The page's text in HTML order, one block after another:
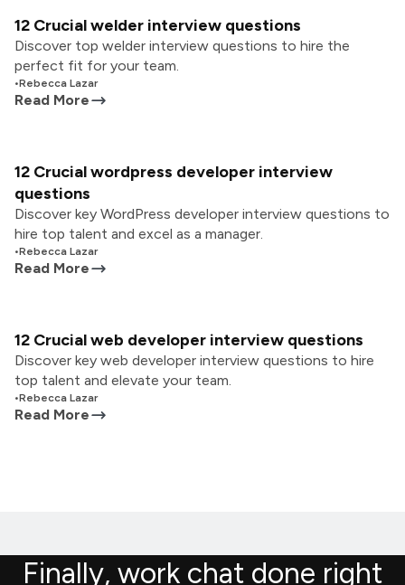
12 Crucial welder interview questions
Discover top welder interview questions to hire the
perfect fit for your team.
•Rebecca Lazar
Read More
12 Crucial wordpress developer interview
questions
Discover key WordPress developer interview questions to
hire top talent and excel as a manager.
•Rebecca Lazar
Read More
12 Crucial web developer interview questions
Discover key web developer interview questions to hire
top talent and elevate your team.
•Rebecca Lazar
Read More
Finally, work chat done right